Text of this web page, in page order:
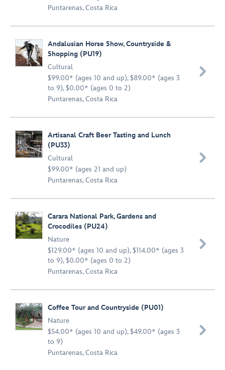
Puntarenas, Costa Rica
Andalusian Horse Show, Countryside &
Shopping (PU19)
Cultural
$99.00* (ages 10 and up), $89.00* (ages 3
to 9), $0.00* (ages 0 to 2)
Puntarenas, Costa Rica

Artisanal Craft Beer Tasting and Lunch
(PU33)
Cultural
$99.00* (ages 21 and up)
Puntarenas, Costa Rica

Carara National Park, Gardens and
Crocodiles (PU24)
Nature
$129.00* (ages 10 and up), $114.00* (ages 3
to 9), $0.00* (ages 0 to 2)
Puntarenas, Costa Rica

Coffee Tour and Countryside (PU01)
Nature
$54.00* (ages 10 and up), $49.00* (ages 3
to 9)
Puntarenas, Costa Rica
